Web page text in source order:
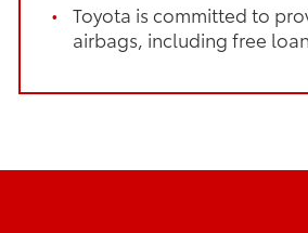
Toyota is committed to
airbags, including free